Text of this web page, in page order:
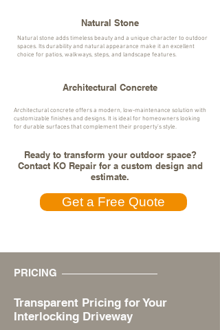
Natural Stone
Natural stone adds timeless beauty and a unique character to outdoor
spaces. Its durability and natural appearance make it an excellent
choice for patios, walkways, steps, and landscape features.
Architectural Concrete
Architectural concrete offers a modern, low-maintenance solution with
customizable finishes and designs. It is ideal for homeowners looking
for durable surfaces that complement their property’s style.
Ready to transform your outdoor space?
Contact KO Repair for a custom design and
estimate.
Get a Free Quote
PRICING
Transparent Pricing for Your
Interlocking Driveway